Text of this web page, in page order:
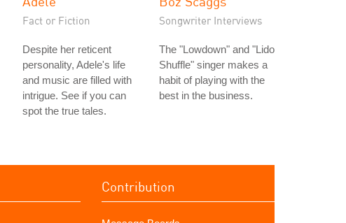
Fact or Fiction
Despite her reticent
personality, Adele's life
and music are filled with
intrigue. See if you can
spot the true tales.
Songwriter Interviews
The "Lowdown" and "Lido
Shuffle" singer makes a
habit of playing with the
best in the business.
Contribution